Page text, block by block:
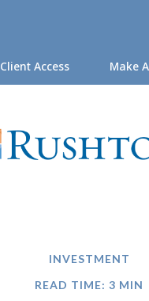
Client Access Make
INVESTMENT
READ TIME: 3 MIN